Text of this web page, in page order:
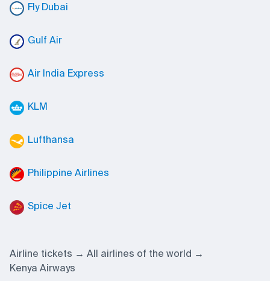
Fly Dubai
Gulf Air
Air India Express
KLM
Lufthansa
Philippine Airlines
Spice Jet
Airline tickets
All airlines of the world
Kenya Airways